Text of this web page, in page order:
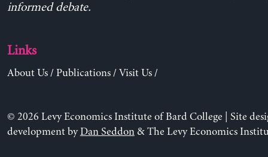
informed debate.
Links
About Us/ Publications/ Visit Us/
© 2026 Levy Economics Institute of Bard College | Site
development byDan Seddon& The Levy Economics